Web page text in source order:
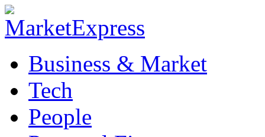
Business & Market
Tech
People